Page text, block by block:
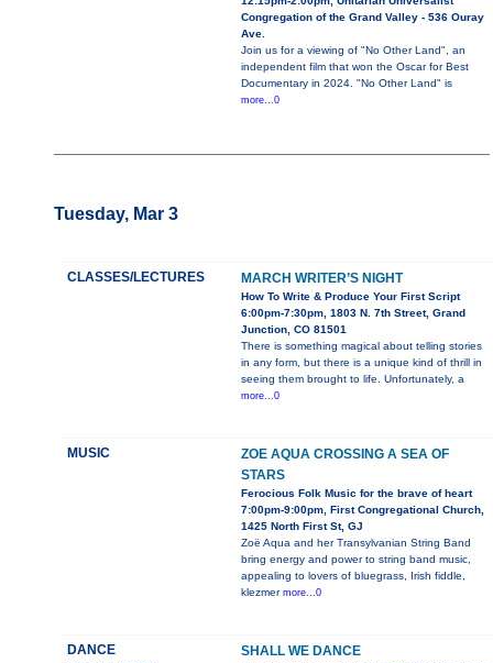
Congregation of the Grand Valley - 536 Ouray
Ave.
Join us for a viewing of "No Other Land", an
independent film that won the Oscar for Best
Documentary in 2024. "No Other Land" is
more...0
Tuesday, Mar 3
CLASSES/LECTURES MARCH WRITER’S NIGHT
How To Write & Produce Your First Script
6:00pm-7:30pm, 1803 N. 7th Street, Grand
Junction, CO 81501
There is something magical about telling stories
in any form, but there is a unique kind of thrill in
seeing them brought to life. Unfortunately, a
more...0
MUSIC
ZOE AQUA CROSSING A SEA OF
STARS
Ferocious Folk Music for the brave of heart
7:00pm-9:00pm, First Congregational Church,
1425 North First St, GJ
Zoë Aqua and her Transylvanian String Band
bring energy and power to string band music,
appealing to lovers of bluegrass, Irish fiddle,
klezmer more...0
DANCE
SHALL WE DANCE